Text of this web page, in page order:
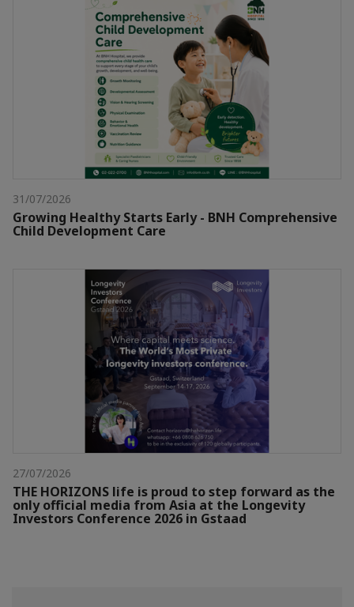
31/07/2026
Growing Healthy Starts Early - BNH Comprehensive
Child Development Care
27/07/2026
THE HORIZONS life is proud to step forward as the
only official media from Asia at the Longevity
Investors Conference 2026 in Gstaad